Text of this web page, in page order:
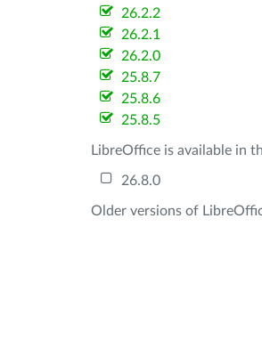
26.2.2
26.2.1
26.2.0
25.8.7
25.8.6
25.8.5
LibreOffice is available in
26.8.0
Older versions of